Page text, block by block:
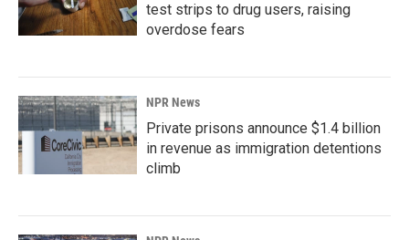
test strips to drug users, raising
overdose fears
NPR News
Private prisons announce $1.4 billion
in revenue as immigration detentions
climb